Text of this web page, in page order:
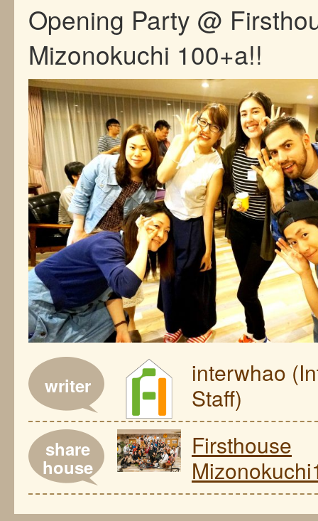
Opening Party @
Mizonokuchi 100+a!!
writer
interwhao
Staff)
share
house
Firsthouse